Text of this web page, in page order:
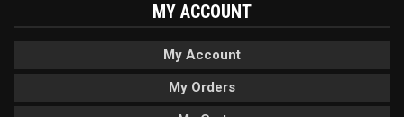
MY ACCOUNT
My Account
My Orders